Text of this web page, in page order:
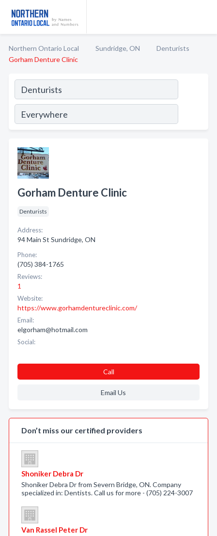
Northern Ontario Local Sundridge, ON
Denturists
Gorham Denture Clinic
Gorham Denture Clinic
Denturists
Address:
94 Main St Sundridge, ON
Phone:
(705) 384-1765
Reviews:
1
Website:
https://www.gorhamdentureclinic.com/
Email:
elgorham@hotmail.com
Social:
Call
Email Us
Don’t miss our certified providers
Shoniker Debra Dr
Shoniker Debra Dr from Severn Bridge, ON. Company
specialized in: Dentists. Call us for more - (705) 224-3007
Van Rassel Peter Dr